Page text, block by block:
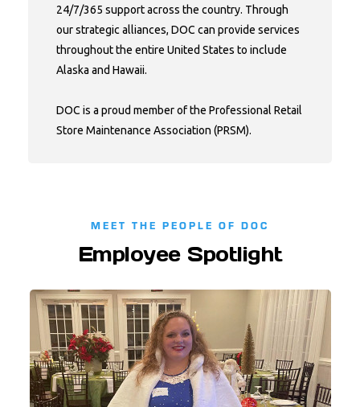
24/7/365 support across the country. Through
our strategic alliances, DOC can provide services
throughout the entire United States to include
Alaska and Hawaii.
DOC is a proud member of the Professional Retail
Store Maintenance Association (PRSM).
MEET THE PEOPLE OF DOC
Employee Spotlight